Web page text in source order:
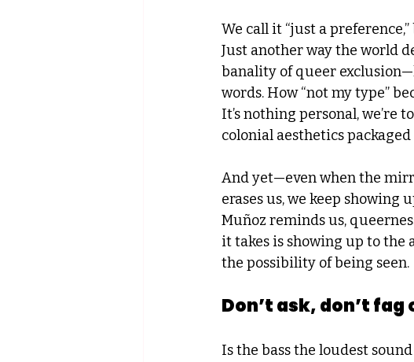
We call it “just a
Just another way the world
banality of queer
words. How “not my type”
It’s nothing personal, we’re
colonial aesthetics packaged
And yet—even when the
erases us, we keep showing
Muñoz reminds us,
it takes is showing up to the
the possibility of being seen.
Don’t ask, don’t fag
Is the bass the loudest